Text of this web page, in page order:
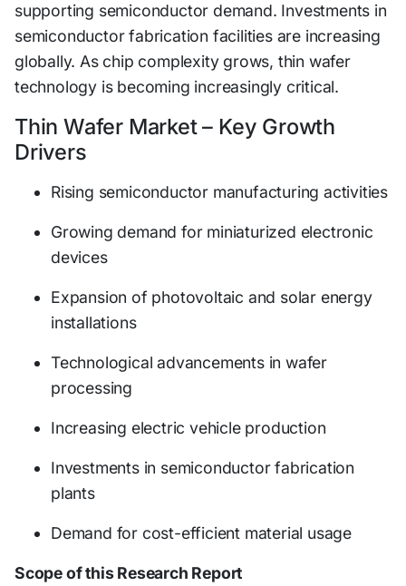
supporting semiconductor demand. Investments in
semiconductor fabrication facilities are increasing
globally. As chip complexity grows, thin wafer
technology is becoming increasingly critical.
Thin Wafer Market – Key Growth
Drivers
Rising semiconductor manufacturing activities
Growing demand for miniaturized electronic
devices
Expansion of photovoltaic and solar energy
installations
Technological advancements in wafer
processing
Increasing electric vehicle production
Investments in semiconductor fabrication
plants
Demand for cost-efficient material usage
Scope of this Research Report